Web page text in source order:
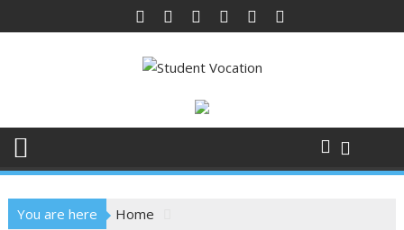
to
You are here
Home